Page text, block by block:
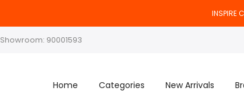
INSPIRE
Showroom: 90001593
Home Categories New Arrivals